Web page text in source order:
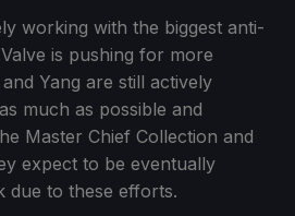
working with the biggest anti-
is pushing for more
Yang are still actively
much as possible and
Master Chief Collection and
expect to be eventually
due to these efforts.